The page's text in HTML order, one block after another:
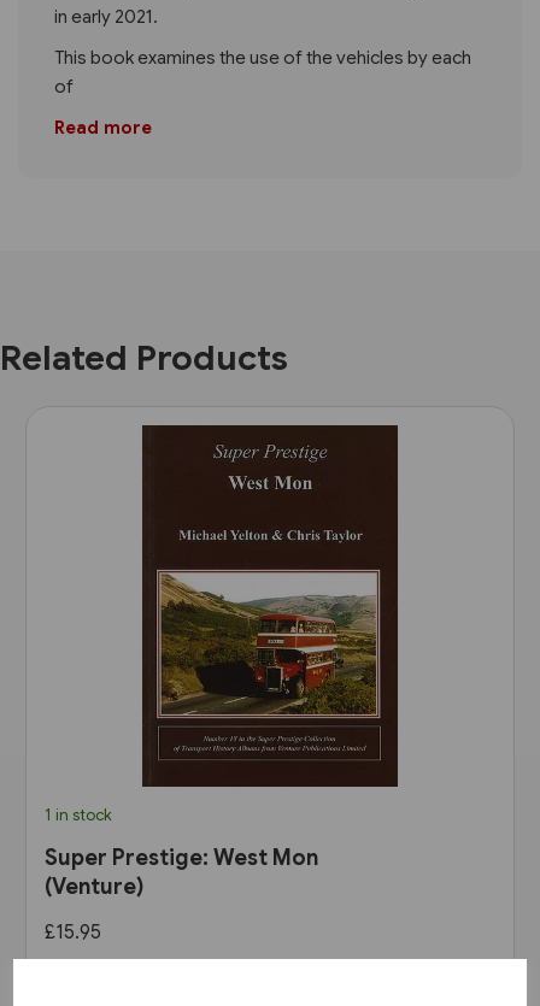
in early 2021.
This book examines the use of the vehicles by each
of
Read more
Related Products
1 in stock
Super Prestige: West Mon
(Venture)
£15.95